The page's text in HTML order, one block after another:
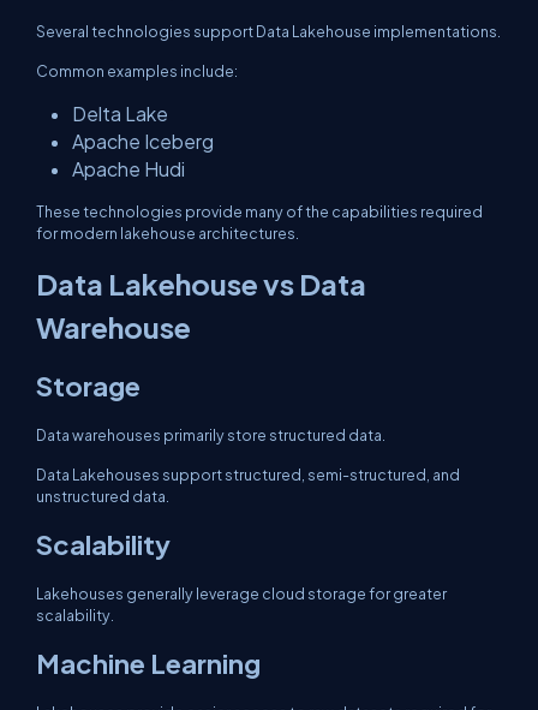
Several technologies support Data Lakehouse implementations.
Common examples include:
Delta Lake
Apache Iceberg
Apache Hudi
These technologies provide many of the capabilities required
for modern lakehouse architectures.
Data Lakehouse vs Data
Warehouse
Storage
Data warehouses primarily store structured data.
Data Lakehouses support structured, semi-structured, and
unstructured data.
Scalability
Lakehouses generally leverage cloud storage for greater
scalability.
Machine Learning